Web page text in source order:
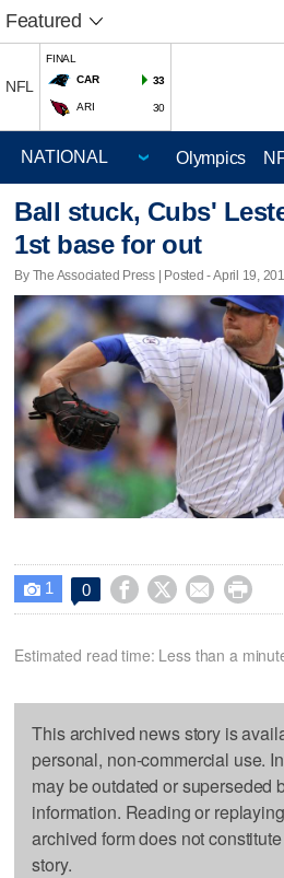
Featured
NFL
FINAL
CAR
33
ARI 30
Olympics
Ball stuck, Cubs'
1st base for out
By The Associated Press | Posted - April 19,
 1 0    
Estimated read time: Less than a
This archived news story is
personal, non-commercial use.
may be outdated or superseded
information. Reading or
archived form does not
story.